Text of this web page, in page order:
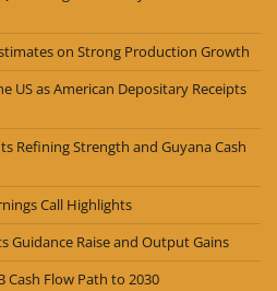
on Strong Production Growth
US as American Depositary Receipts
Refining Strength and Guyana Cash
Call Highlights
Guidance Raise and Output Gains
Cash Flow Path to 2030